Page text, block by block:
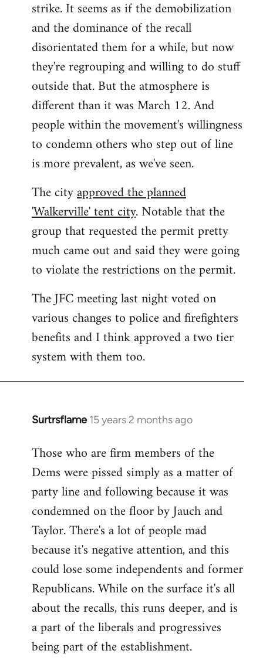
strike. It seems as if the demobilization
and the dominance of the recall
disorientated them for a while, but now
they're regrouping and willing to do stuff
outside that. But the atmosphere is
different than it was March 12. And
people within the movement's willingness
to condemn others who step out of line
is more prevalent, as we've seen.
The cityapproved the planned
'Walkerville' tent city. Notable that the
group that requested the permit pretty
much came out and said they were going
to violate the restrictions on the permit.
The JFC meeting last night voted on
various changes to police and firefighters
benefits and I think approved a two tier
system with them too.
Surtrsflame 15 years 2 months ago
In
to
Welcome
libcom.org
Those who are firm members of the
Dems were pissed simply as a matter of
party line and following because it was
condemned on the floor by Jauch and
Taylor. There's a lot of people mad
because it's negative attention, and this
could lose some independents and former
Republicans. While on the surface it's all
about the recalls, this runs deeper, and is
a part of the liberals and progressives
being part of the establishment.